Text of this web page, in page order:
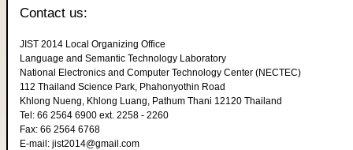
Contact us:
JIST 2014 Local Organizing Office
Language and Semantic Technology Laboratory
National Electronics and Computer Technology Center (NECTEC)
112 Thailand Science Park, Phahonyothin Road
Khlong Nueng, Khlong Luang, Pathum Thani 12120 Thailand
Tel: 66 2564 6900 ext. 2258 - 2260
Fax: 66 2564 6768
E-mail: jist2014@gmail.com